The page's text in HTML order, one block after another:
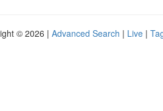
© 2026 | Advanced Search | Live |